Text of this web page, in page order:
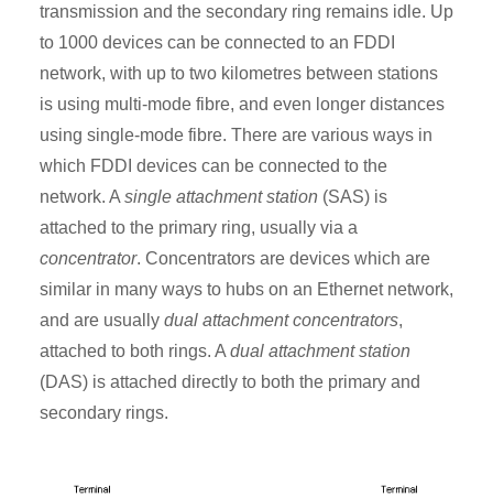
transmission and the secondary ring remains idle. Up
to 1000 devices can be connected to an FDDI
network, with up to two kilometres between stations
is using multi-mode fibre, and even longer distances
using single-mode fibre. There are various ways in
which FDDI devices can be connected to the
network. A single attachment station (SAS) is
attached to the primary ring, usually via a
concentrator. Concentrators are devices which are
similar in many ways to hubs on an Ethernet network,
and are usually dual attachment concentrators,
attached to both rings. A dual attachment station
(DAS) is attached directly to both the primary and
secondary rings.